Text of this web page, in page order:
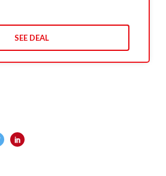
SEE DEAL